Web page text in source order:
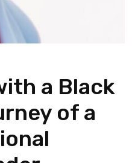
a Black
of a